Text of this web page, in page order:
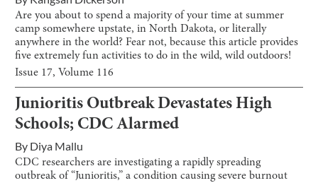
Are you about to spend a majority of your time at summer
camp somewhere upstate, in North Dakota, or literally
anywhere in the world? Fear not, because this article provides
five extremely fun activities to do in the wild, wild outdoors!
Issue 17, Volume 116
Junioritis Outbreak Devastates High
Schools; CDC Alarmed
By Diya Mallu
CDC researchers are investigating a rapidly spreading
outbreak of “Junioritis,” a condition causing severe burnout